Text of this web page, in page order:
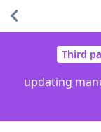
Third
updating